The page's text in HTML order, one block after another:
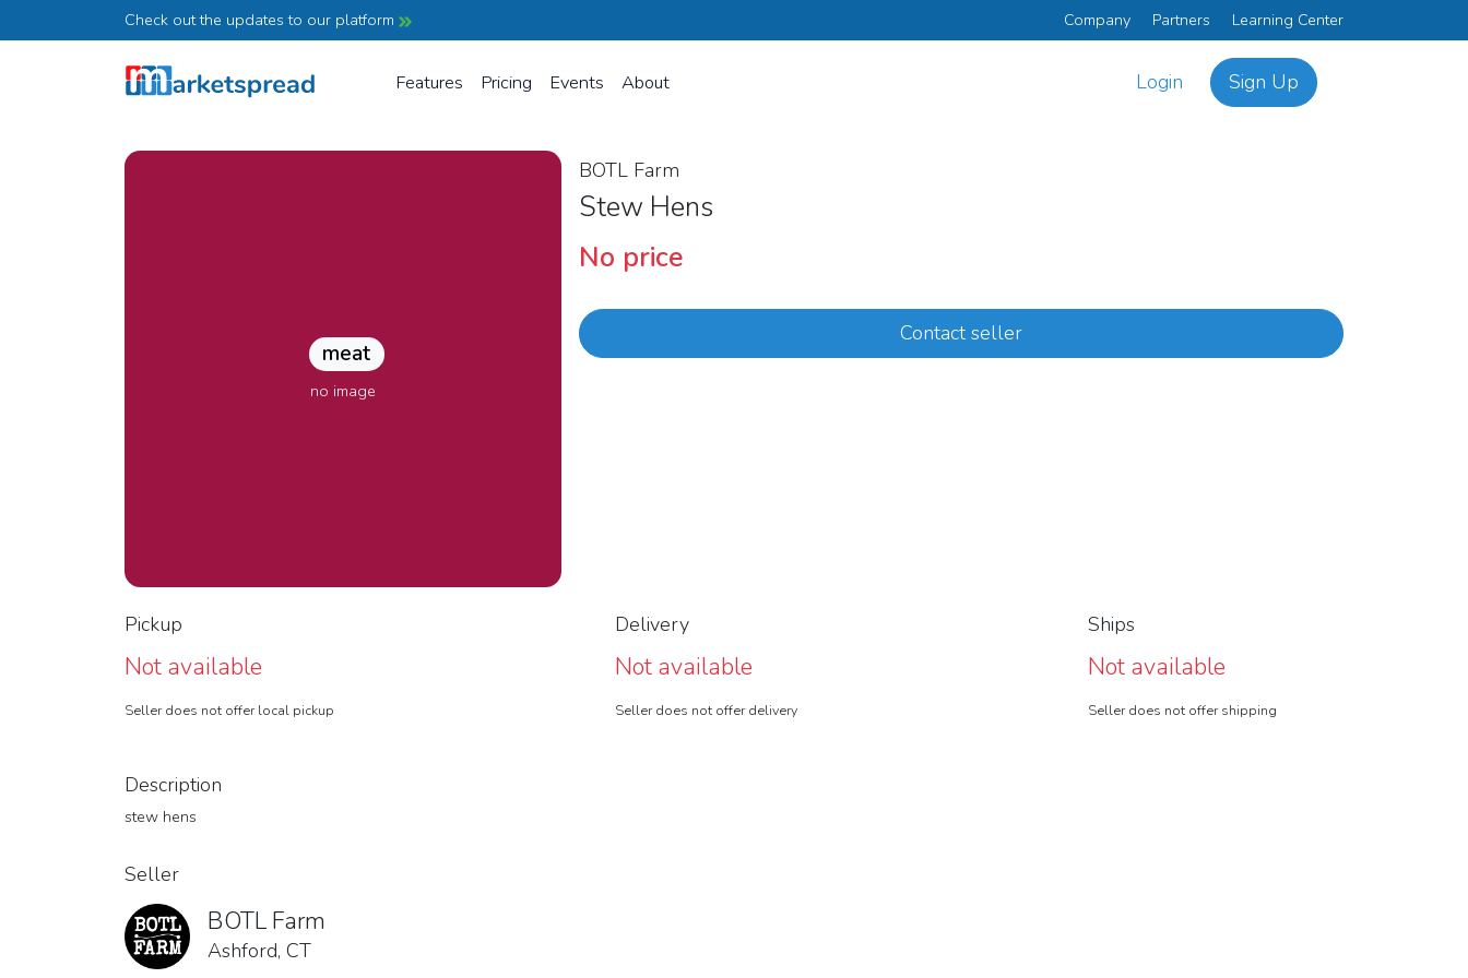
Check out the updates to our platform Company Partners Learning Center
Features Pricing Events About Login Sign Up
meat
no image
BOTL Farm
Stew Hens
No price
Contact seller
Description
stew hens
Pickup
Not available
Seller does not offer local pickup
Delivery
Not available
Seller does not offer delivery
Ships
Not available
Seller does not offer shipping
Seller
BOTL Farm
Ashford, CT